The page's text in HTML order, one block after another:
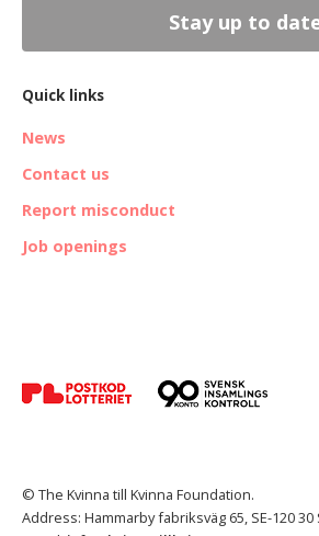
Stay up to
Quick links
News
Contact us
Report misconduct
Job openings
© The Kvinna till Kvinna Foundation.
Address: Hammarby fabriksväg 65, SE-120